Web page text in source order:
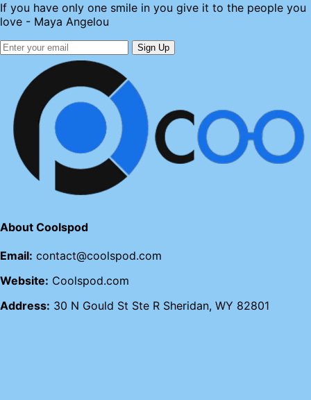
If you have only one smile in you give it to the people you
love - Maya Angelou
Sign Up
About Coolspod
Email: contact@coolspod.com
Website: Coolspod.com
Address: 30 N Gould St Ste R Sheridan, WY 82801